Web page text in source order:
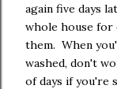
again five days
whole house for
them. When
washed, don't
of days if you're